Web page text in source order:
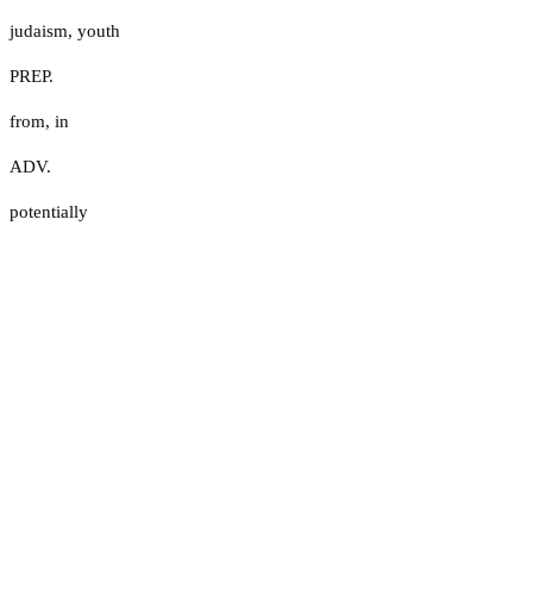
judaism, youth
PREP.
from, in
ADV.
potentially